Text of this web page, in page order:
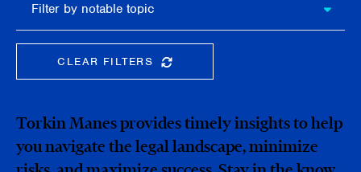
notable
topic
Filter by notable topic
CLEAR FILTERSCLEAR THE SEARCHBAR
Torkin Manes provides timely insights to help
you navigate the legal landscape, minimize